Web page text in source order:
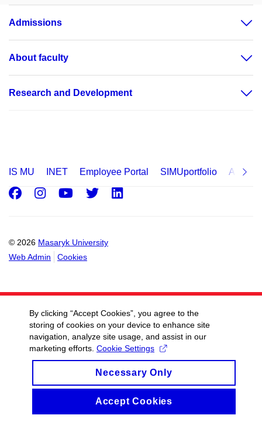
Admissions
About faculty
Research and Development
IS MU INET Employee Portal SIMUportfolio
© 2026 Masaryk University
Web Admin
Cookies
Facebook
Instagram
Youtube
Twitter
By clicking “Accept Cookies”, you agree to the
storing of cookies on your device to enhance site
navigation, analyze site usage, and assist in our
marketing efforts. Cookie Settings
Necessary Only
Accept Cookies